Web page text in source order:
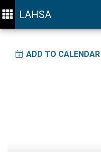
LAHSA
ADD TO CALENDAR